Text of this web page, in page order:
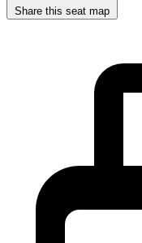
Share this seat map